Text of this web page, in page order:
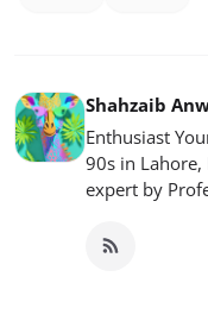
Shahzaib
Enthusiast
90s in Lahore,
expert by